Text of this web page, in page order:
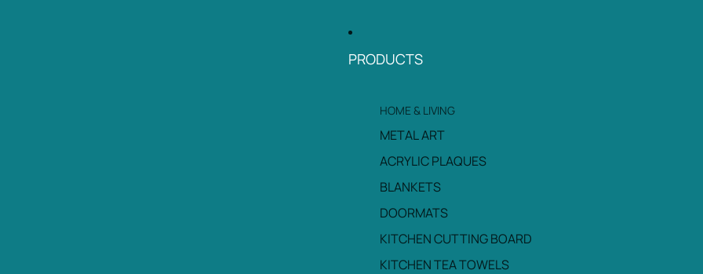
PRODUCTS
HOME & LIVING
METAL ART
ACRYLIC PLAQUES
BLANKETS
DOORMATS
KITCHEN CUTTING BOARD
KITCHEN TEA TOWELS